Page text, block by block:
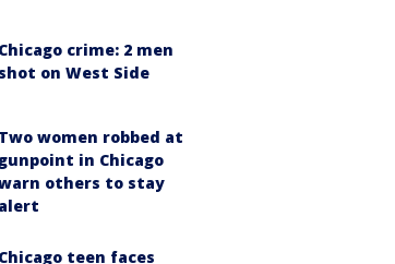
Chicago crime: 2 men
shot on West Side
Two women robbed at
gunpoint in Chicago
others to stay
alert
Chicago teen faces